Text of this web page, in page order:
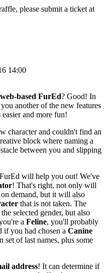
please submit a ticket at
14:00
web-based FurEd? Good! In
another of the new features
easier and more fun!
character and couldn't find an
block where naming a
between you and slipping
will help you out! We've
! That's right, not only will
demand, but it will also
that is not taken. The
selected gender, but also
a Feline, you'll probably
if you had chosen a Canine
set of last names, plus some
address! It can determine if